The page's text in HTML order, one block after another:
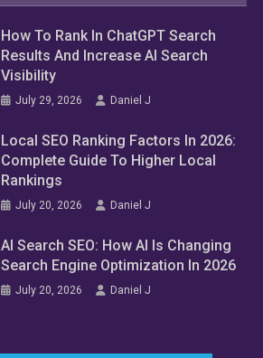
How To Rank In ChatGPT Search
Results And Increase AI Search
Visibility
July 29, 2026 Daniel J
Local SEO Ranking Factors In 2026:
Complete Guide To Higher Local
Rankings
July 20, 2026 Daniel J
AI Search SEO: How AI Is Changing
Search Engine Optimization In 2026
July 20, 2026 Daniel J